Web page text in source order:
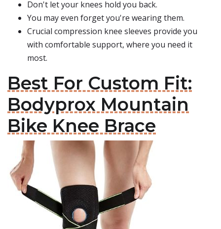
Don't let your knees hold you back.
You may even forget you're wearing them.
Crucial compression knee sleeves provide you
with comfortable support, where you need it
most.
Best For Custom Fit:
Bodyprox Mountain
Bike Knee Brace